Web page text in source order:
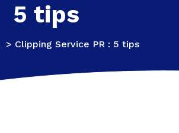
5 tips
> Clipping Service PR : 5 tips